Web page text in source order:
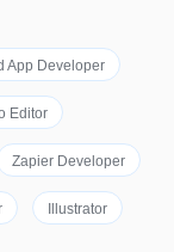
App Developer
Editor
Zapier Developer
Illustrator